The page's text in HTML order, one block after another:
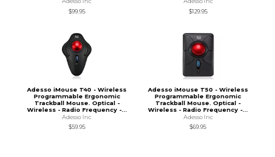
$99.95
$129.95
Adesso iMouse T40 - Wireless
Programmable Ergonomic
Trackball Mouse. Optical -
Wireless - Radio Frequency -...
Adesso Inc
$59.95
Adesso iMouse T50 - Wireless
Programmable Ergonomic
Trackball Mouse. Optical -
Wireless - Radio Frequency -...
Adesso Inc
$69.95